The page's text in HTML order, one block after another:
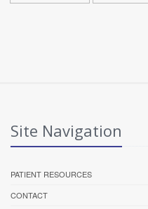
Site Navigation
PATIENT RESOURCES
CONTACT